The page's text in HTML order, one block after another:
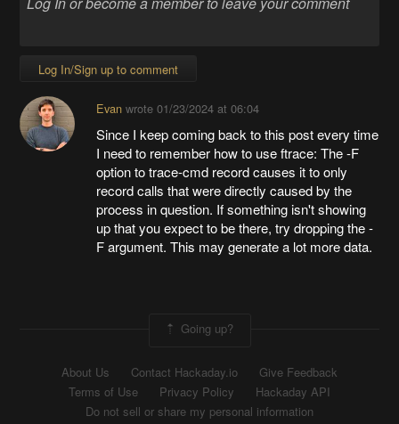
Log In/Sign up to comment
Evanwrote 01/23/2024 at 06:04
Since I keep coming back to this post every time
I need to remember how to use ftrace: The -F
option to trace-cmd record causes it to only
record calls that were directly caused by the
process in question. If something isn't showing
up that you expect to be there, try dropping the -
F argument. This may generate a lot more data.
Going up?
About Us Contact Hackaday.io
Give Feedback
Terms of Use
Privacy Policy
Hackaday API
Do not sell or share my personal information